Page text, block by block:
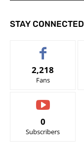
STAY CONNECTED
2,218
Fans
0
Subscribers